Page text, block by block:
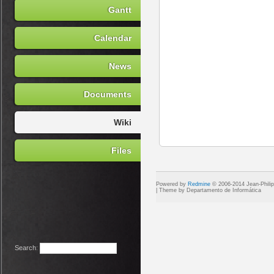
Search:
Gantt
Calendar
News
Documents
Wiki
Files
Powered by Redmine © 2006-2014 Jean-